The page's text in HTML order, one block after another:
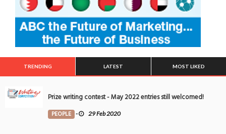
TRENDING LATEST MOST LIKED
Prize writing contest - May 2022 entries still welcomed!
PEOPLE - 29 Feb 2020